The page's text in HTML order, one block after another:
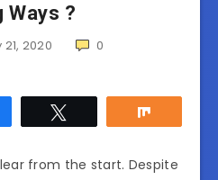
Ways ?
2020 0
from the start. Despite